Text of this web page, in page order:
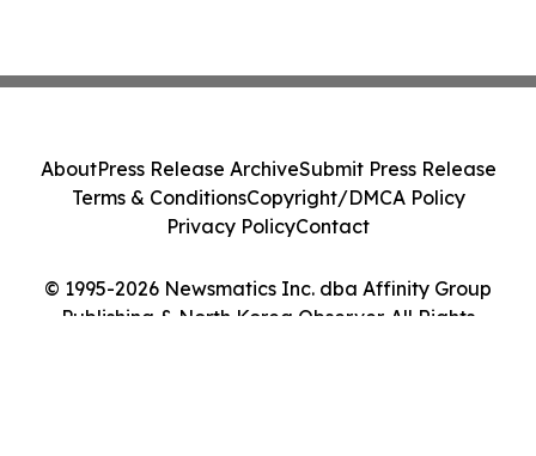
© 1995-2026 Newsmatics Inc. dba Affinity Group
Publishing & North Korea Observer. All Rights
AboutPress Release ArchiveSubmit Press Release
Terms & ConditionsCopyright/DMCA Policy
Privacy PolicyContact